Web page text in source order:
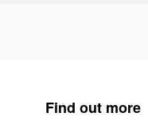
Find out more